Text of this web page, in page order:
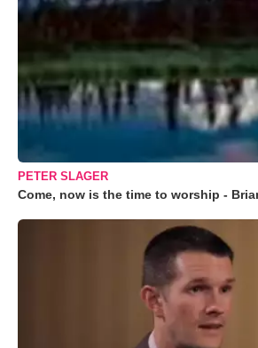
PETER SLAGER
Come, now is the time to worship -